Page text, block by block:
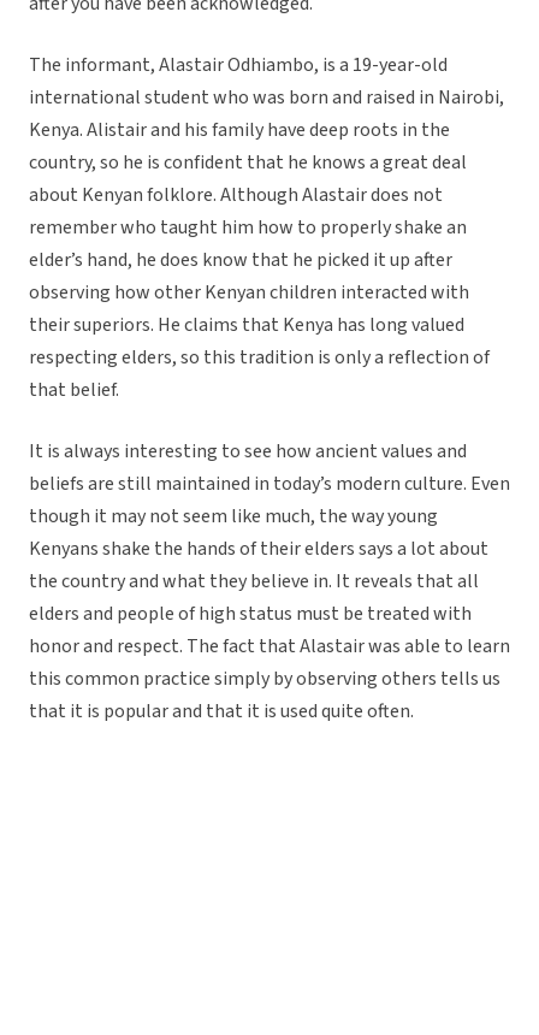
The informant, Alastair Odhiambo, is a 19-year-old
international student who was born and raised in Nairobi,
Kenya. Alistair and his family have deep roots in the
country, so he is confident that he knows a great deal
about Kenyan folklore. Although Alastair does not
remember who taught him how to properly shake an
elder’s hand, he does know that he picked it up after
observing how other Kenyan children interacted with
their superiors. He claims that Kenya has long valued
respecting elders, so this tradition is only a reflection of
that belief.
It is always interesting to see how ancient values and
beliefs are still maintained in today’s modern culture. Even
though it may not seem like much, the way young
Kenyans shake the hands of their elders says a lot about
the country and what they believe in. It reveals that all
elders and people of high status must be treated with
honor and respect. The fact that Alastair was able to learn
this common practice simply by observing others tells us
that it is popular and that it is used quite often.